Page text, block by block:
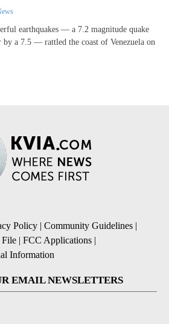
earthquakes — a 7.2 magnitude quake
by a 7.5 — rattled the coast of Venezuela on
Policy | Community Guidelines |
| FCC Applications |
Information
EMAIL NEWSLETTERS